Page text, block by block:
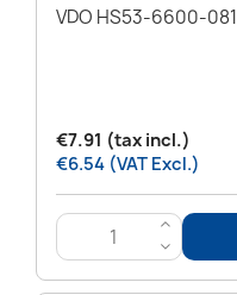
VDO HS53-6600-081
€7.91 (tax incl.)
€6.54 (VAT Excl.)
>
<